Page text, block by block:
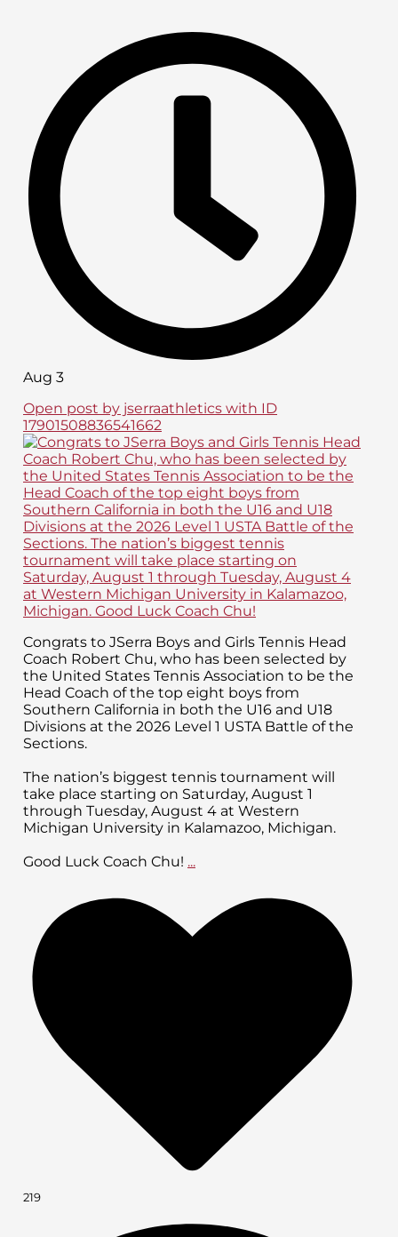
Aug 3
Open post by jserraathletics with ID
17901508836541662
Congrats to JSerra Boys and Girls Tennis Head
Coach Robert Chu, who has been selected by
the United States Tennis Association to be the
Head Coach of the top eight boys from
Southern California in both the U16 and U18
Divisions at the 2026 Level 1 USTA Battle of the
Sections.
The nation’s biggest tennis tournament will
take place starting on Saturday, August 1
through Tuesday, August 4 at Western
Michigan University in Kalamazoo, Michigan.
Good Luck Coach Chu! ...
219